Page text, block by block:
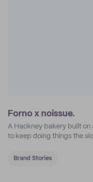
Forno x noissue.
A Hackney bakery built on
to keep doing things the
Brand Stories